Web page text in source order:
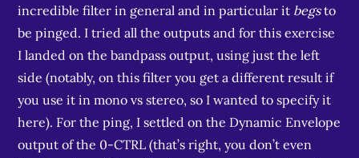
incredible filter in general and in particular it begsto
be pinged. I tried all the outputs and for this exercise
I landed on the bandpass output, using just the left
side (notably, on this filter you get a different result if
you use it in mono vs stereo, so I wanted to specify it
here). For the ping, I settled on the Dynamic Envelope
output of the 0-CTRL (that’s right, you don’t even